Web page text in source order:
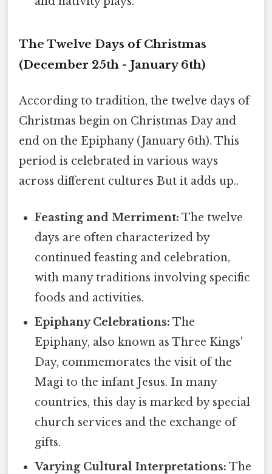
The Twelve Days of Christmas
(December 25th - January 6th)
According to tradition, the twelve days of
Christmas begin on Christmas Day and
end on the Epiphany (January 6th). This
period is celebrated in various ways
across different cultures But it adds up..
Feasting and Merriment: The twelve
days are often characterized by
continued feasting and celebration,
with many traditions involving specific
foods and activities.
Epiphany Celebrations: The
Epiphany, also known as Three Kings'
Day, commemorates the visit of the
Magi to the infant Jesus. In many
countries, this day is marked by special
church services and the exchange of
gifts.
Varying Cultural Interpretations: The